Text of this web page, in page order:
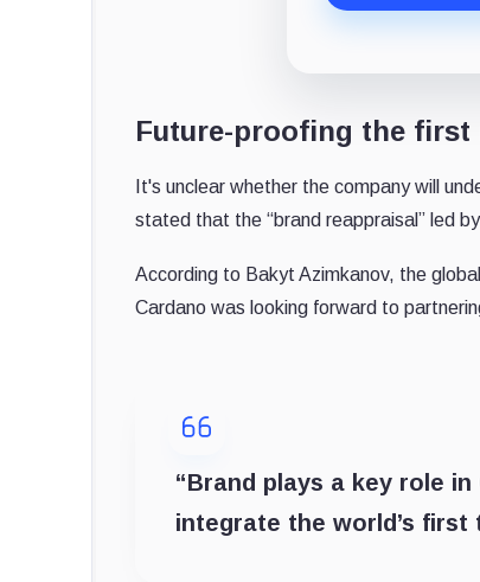
Future-proofing the first
It's unclear whether the company will
stated that the “brand reappraisal” led
According to Bakyt Azimkanov, the
Cardano was looking forward to
“Brand plays a key role
integrate the world’s